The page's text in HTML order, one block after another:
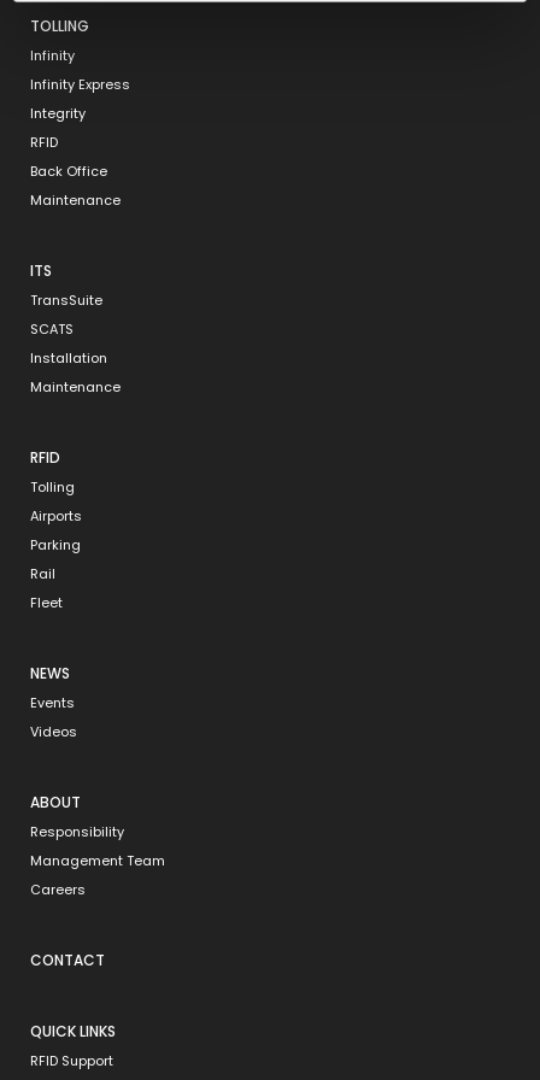
TOLLING
Infinity
Infinity Express
Integrity
RFID
Back Office
Maintenance
ITS
TransSuite
SCATS
Installation
Maintenance
RFID
Tolling
Airports
Parking
Rail
Fleet
NEWS
Events
Videos
ABOUT
Responsibility
Management Team
Careers
CONTACT
QUICK LINKS
RFID Support